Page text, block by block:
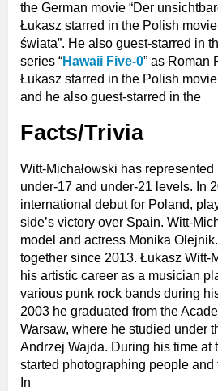
the German movie “Der
Łukasz starred in the Polish movie
świata”. He also guest-starred in
series “Hawaii Five-0” as Roman
Łukasz starred in the Polish
and he also guest-starred in the
Facts/Trivia
Witt-Michałowski has
under-17 and under-21 levels. In
international debut for Poland,
side’s victory over Spain. Witt-
model and actress Monika
together since 2013. Łukasz Witt-
his artistic career as a musician
various punk rock bands during
2003 he graduated from the
Warsaw, where he studied under
Andrzej Wajda. During his time at
started photographing people and
In